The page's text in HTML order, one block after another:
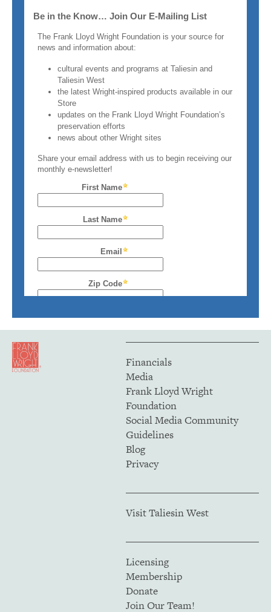
Financials
Media
Frank Lloyd Wright
Foundation
Social Media Community
Guidelines
Blog
Privacy
Visit Taliesin West
Licensing
Membership
Donate
Join Our Team!